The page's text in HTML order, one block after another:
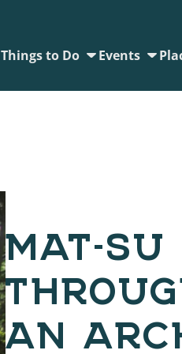
Things to Do Events
MAT-SU
AN